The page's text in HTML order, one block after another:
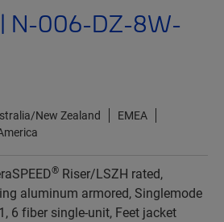
N-006-DZ-8W-
New Zealand
EMEA
® Riser/LSZH rated,
aluminum armored, Singlemode
6 fiber single-unit, Feet jacket